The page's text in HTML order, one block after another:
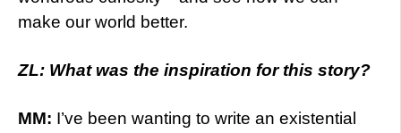
make our world better.
ZL: What was the inspiration for this story?
MM: I’ve been wanting to write an existential